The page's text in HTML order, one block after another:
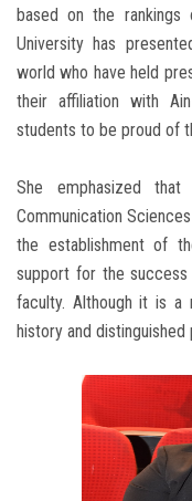
based on the
University has
world who have held
their affiliation with
students to be proud of
She emphasized
Communication
the establishment of
support for the
faculty. Although it is a
history and